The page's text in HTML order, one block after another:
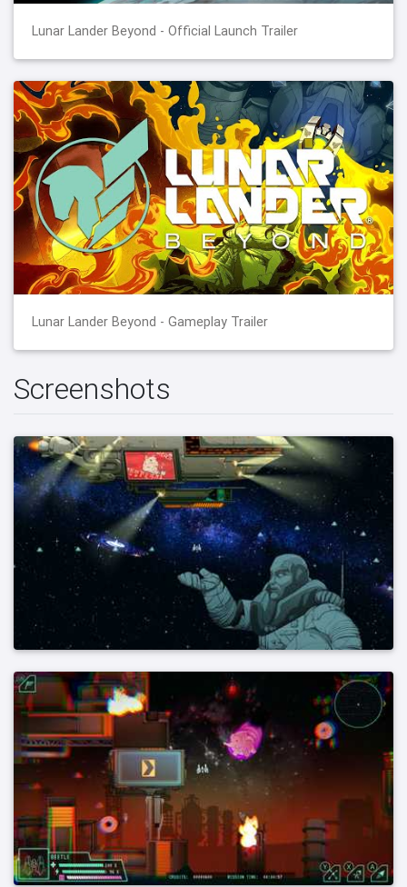
Lunar Lander Beyond - Official Launch Trailer
Lunar Lander Beyond - Gameplay Trailer
Screenshots